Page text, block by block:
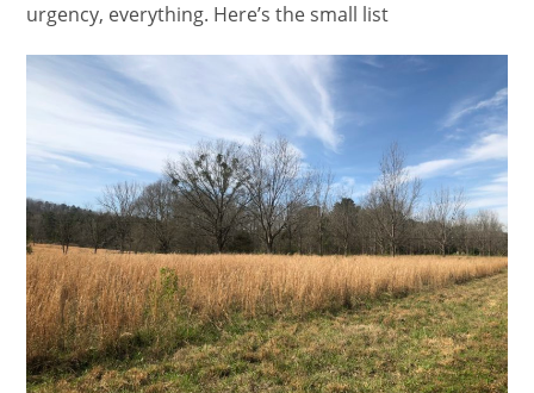
urgency, everything. Here’s the small list